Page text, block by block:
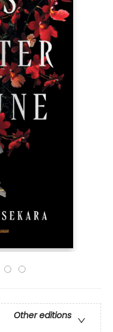
Other editions